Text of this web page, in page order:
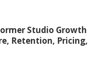
Studio Growth
Retention, Pricing,